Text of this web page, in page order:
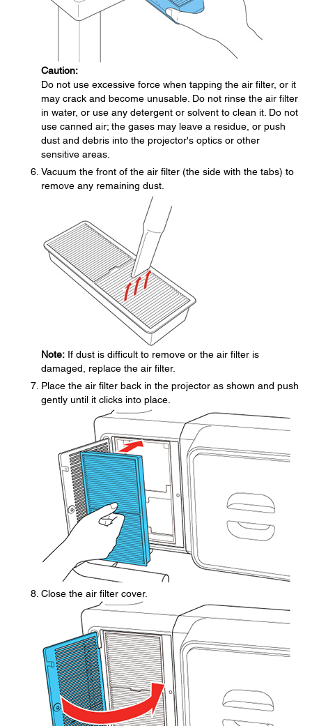
Caution:
Do not use excessive force when tapping the air filter, or it
may crack and become unusable. Do not rinse the air filter
in water, or use any detergent or solvent to clean it. Do not
use canned air; the gases may leave a residue, or push
dust and debris into the projector's optics or other
sensitive areas.
Vacuum the front of the air filter (the side with the tabs) to
remove any remaining dust.
Note: If dust is difficult to remove or the air filter is
damaged, replace the air filter.
Place the air filter back in the projector as shown and push
gently until it clicks into place.
Close the air filter cover.